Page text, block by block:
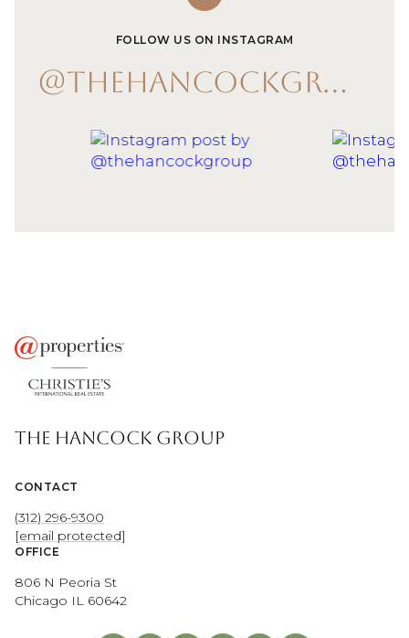
FOLLOW US ON INSTAGRAM
@THEHANCOCKGROUP
THE HANCOCK GROUP
CONTACT
(312) 296-9300
[email protected]
OFFICE
806 N Peoria St
Chicago IL 60642